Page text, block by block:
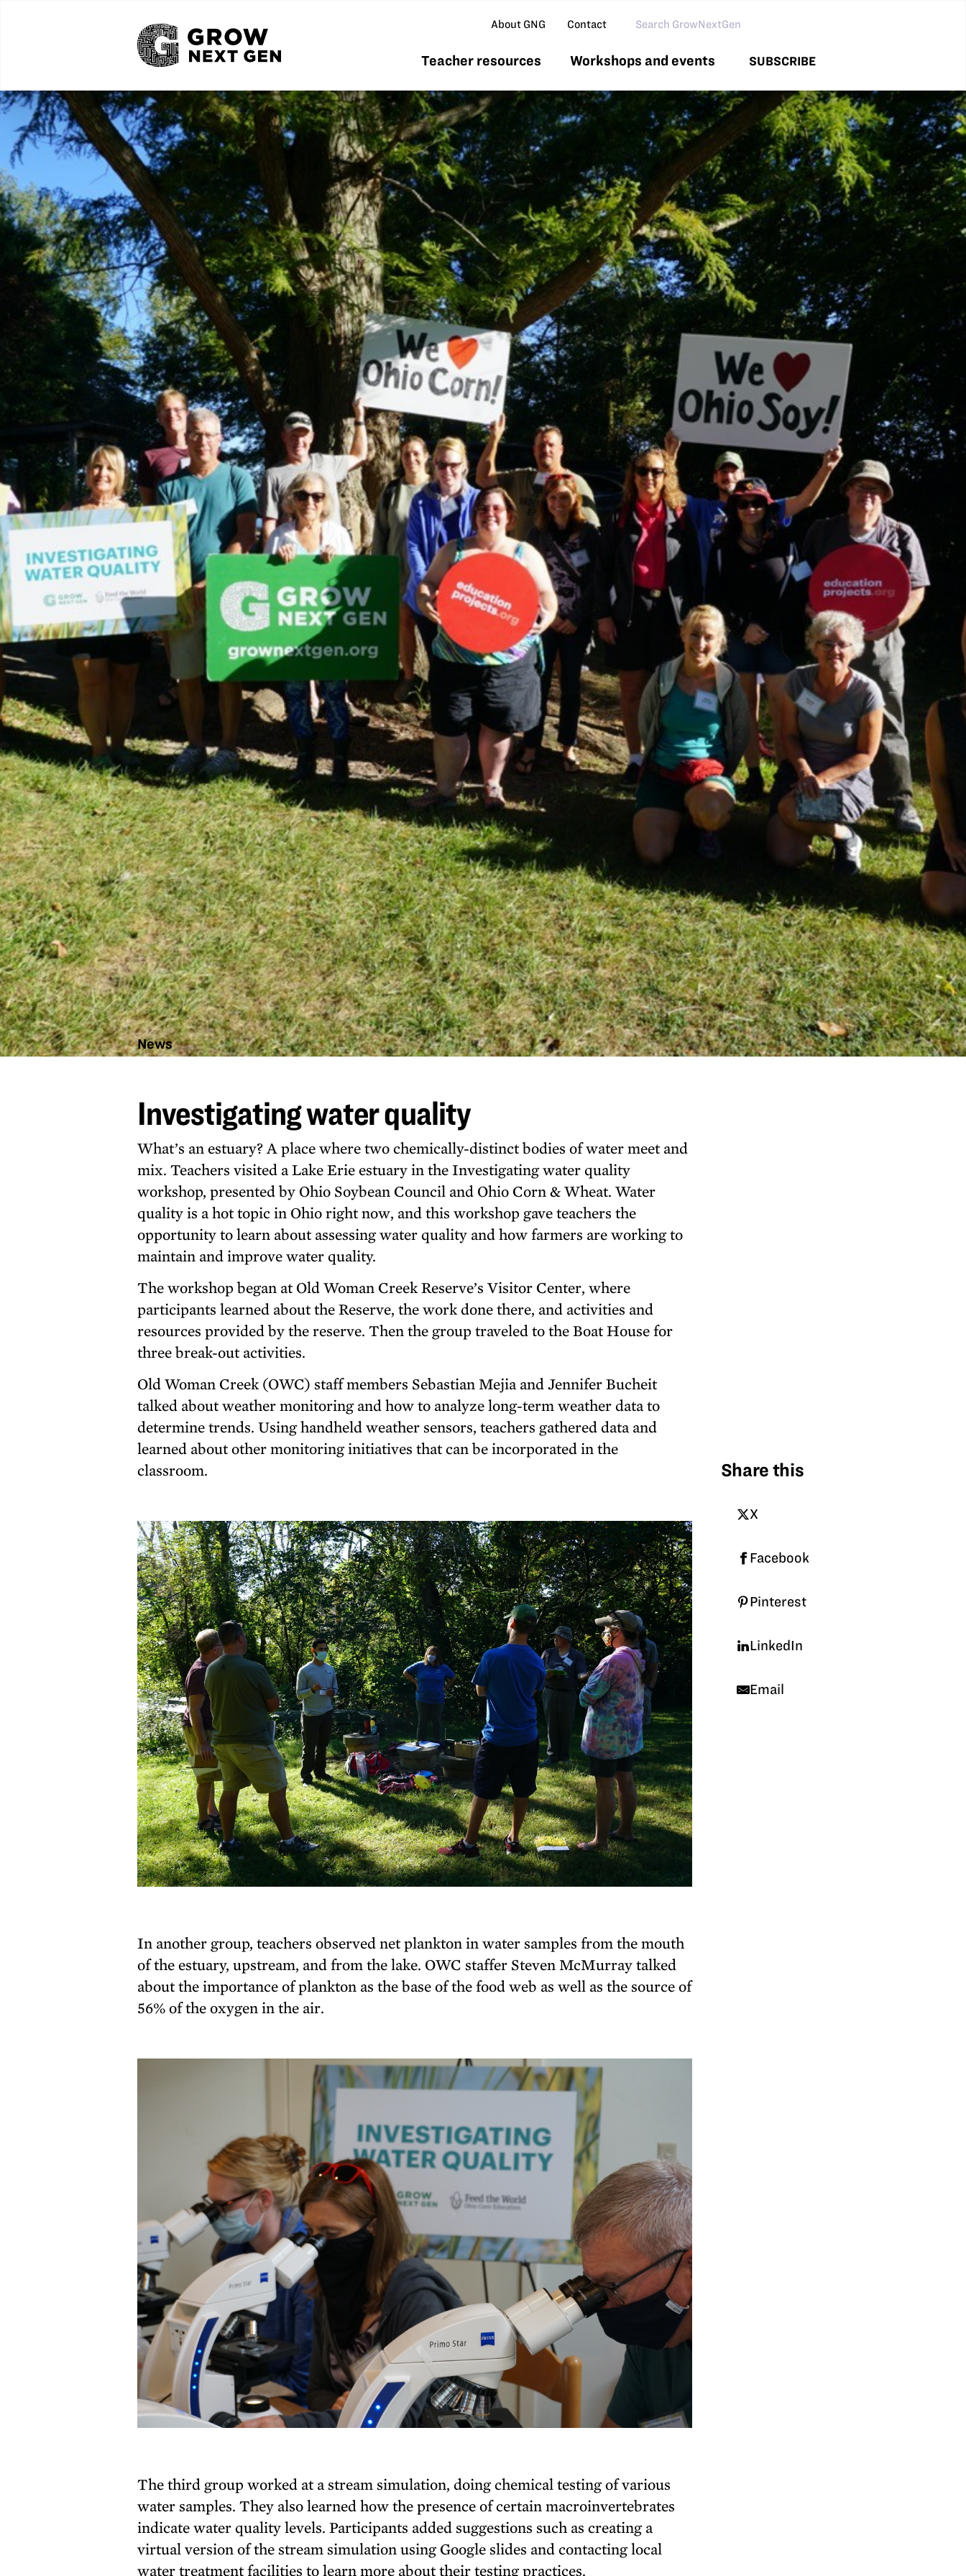
About GNG Contact Search GNG
Teacher resources Workshops and events SUBSCRIBE
News
Investigating water quality
What’s an estuary? A place where two chemically-distinct bodies of water meet and
mix. Teachers visited a Lake Erie estuary in the Investigating water quality
workshop, presented by Ohio Soybean Council and Ohio Corn & Wheat. Water
quality is a hot topic in Ohio right now, and this workshop gave teachers the
opportunity to learn about assessing water quality and how farmers are working to
maintain and improve water quality.
The workshop began at Old Woman Creek Reserve’s Visitor Center, where
participants learned about the Reserve, the work done there, and activities and
resources provided by the reserve. Then the group traveled to the Boat House for
three break-out activities.
Old Woman Creek (OWC) staff members Sebastian Mejia and Jennifer Bucheit
talked about weather monitoring and how to analyze long-term weather data to
determine trends. Using handheld weather sensors, teachers gathered data and
learned about other monitoring initiatives that can be incorporated in the
classroom.
In another group, teachers observed net plankton in water samples from the mouth
of the estuary, upstream, and from the lake. OWC staffer Steven McMurray talked
about the importance of plankton as the base of the food web as well as the source of
56% of the oxygen in the air.
The third group worked at a stream simulation, doing chemical testing of various
water samples. They also learned how the presence of certain macroinvertebrates
indicate water quality levels. Participants added suggestions such as creating a
virtual version of the stream simulation using Google slides and contacting local
water treatment facilities to learn more about their testing practices.
Share this
X
Facebook
Pinterest
LinkedIn
Email